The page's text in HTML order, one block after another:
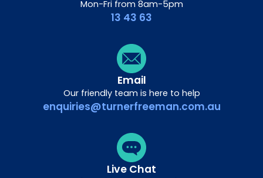
Mon-Fri from 8am-5pm
13 43 63
Email
Our friendly team is here to help
enquiries@turnerfreeman.com.au
Live Chat